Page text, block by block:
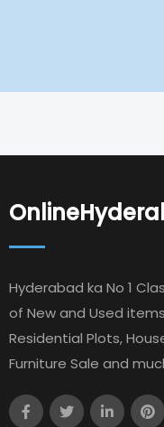
Hyderabad ka No 1
of New and Used
Residential Plots,
Furniture Sale and